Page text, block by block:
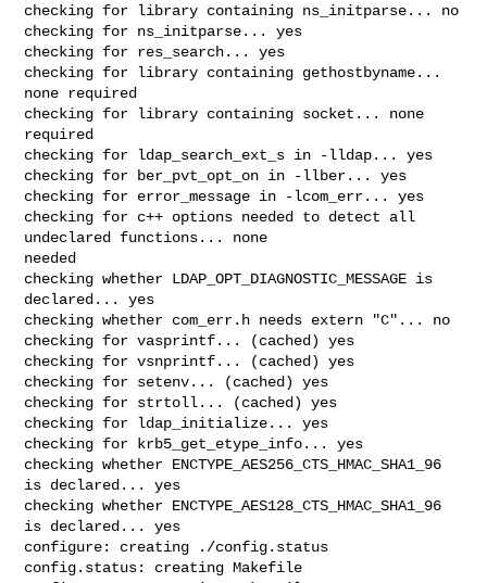
checking for library containing ns_initparse... no
checking for ns_initparse... yes
checking for res_search... yes
checking for library containing gethostbyname...
none required
checking for library containing socket... none
required
checking for ldap_search_ext_s in -lldap... yes
checking for ber_pvt_opt_on in -llber... yes
checking for error_message in -lcom_err... yes
checking for c++ options needed to detect all
undeclared functions... none
needed
checking whether LDAP_OPT_DIAGNOSTIC_MESSAGE is
declared... yes
checking whether com_err.h needs extern "C"... no
checking for vasprintf... (cached) yes
checking for vsnprintf... (cached) yes
checking for setenv... (cached) yes
checking for strtoll... (cached) yes
checking for ldap_initialize... yes
checking for krb5_get_etype_info... yes
checking whether ENCTYPE_AES256_CTS_HMAC_SHA1_96
is declared... yes
checking whether ENCTYPE_AES128_CTS_HMAC_SHA1_96
is declared... yes
configure: creating ./config.status
config.status: creating Makefile